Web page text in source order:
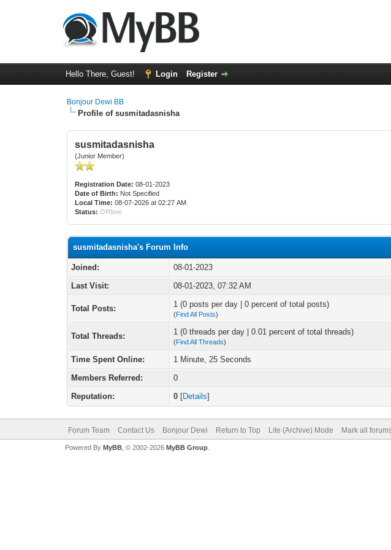
Hello There, Guest! Login Register
Bonjour Dewi BB
Profile of susmitadasnisha
susmitadasnisha
(Junior Member)
Registration Date: 08-01-2023
Date of Birth: Not Specified
Local Time: 08-07-2026 at 02:27 AM
Status: Offline
susmitadasnisha's Forum Info
Joined:
08-01-2023
Last Visit:
08-01-2023, 07:32 AM
Total Posts: 1 (0 posts per day | 0 percent of total posts)
(Find All Posts)
Total Threads: 1 (0 threads per day | 0.01 percent of total threads)
(Find All Threads)
Time Spent Online:
1 Minute, 25 Seconds
Members Referred:
0
Reputation:
0 [Details]
Forum Team Contact Us Bonjour Dewi Return to Top Lite (Archive) Mode Mark all
Powered By MyBB, © 2002-2026 MyBB Group.